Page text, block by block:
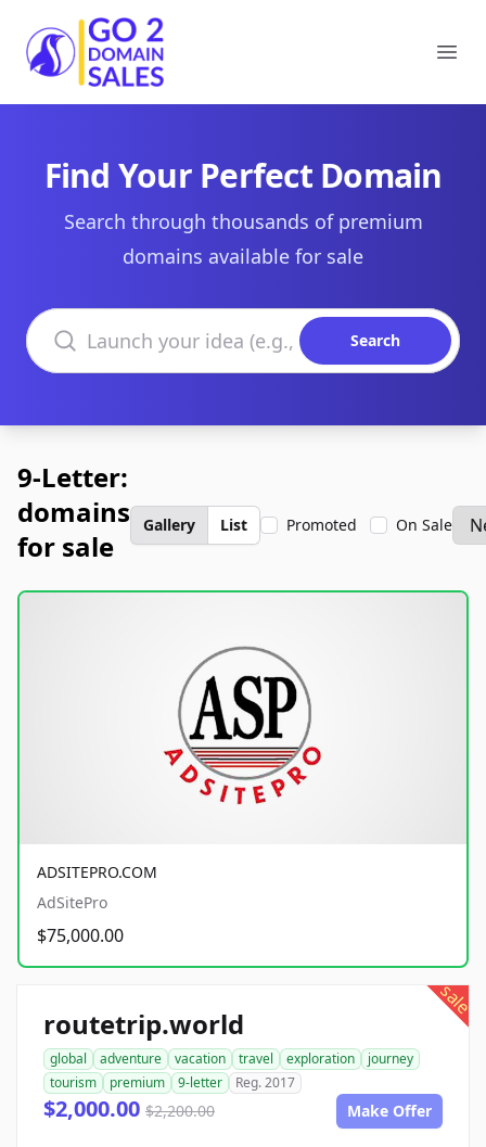
Go2DomainSales
Find Your Perfect Domain
Search through thousands of premium
domains available for sale
Search domains
Search
9-Letter:
domains
for sale
Gallery List Promoted On Sale
ADSITEPRO.COM
AdSitePro
$75,000.00
sale
routetrip.world
global adventure vacation travel exploration
journey
tourism
premium 9-letter Reg. 2017
$2,000.00 $2,200.00 Make Offer